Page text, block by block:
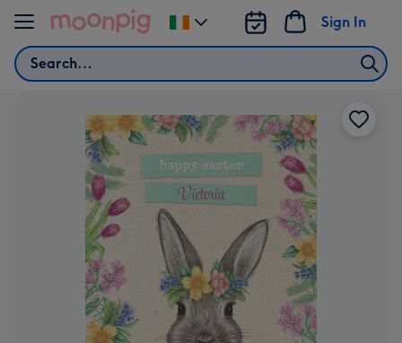
Skip to content
Search
Sign In
Change
delivery